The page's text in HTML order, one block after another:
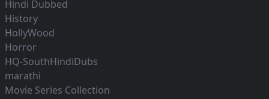
Hindi Dubbed
History
HollyWood
Horror
HQ-SouthHindiDubs
marathi
Movie Series Collection